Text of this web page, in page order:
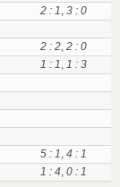
2 : 1, 3 : 0
2 : 2, 2 : 0
1 : 1, 1 : 3
5 : 1, 4 : 1
1 : 4, 0 : 1